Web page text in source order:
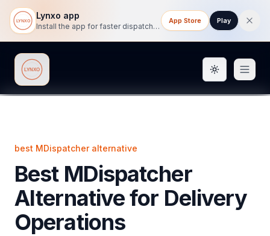
Lynxo app
Install the app for faster dispatch tracking on mobile.
App Store Play
Lynxo Toggle
best MDispatcher alternative
Best MDispatcher
Alternative for Delivery
Operations